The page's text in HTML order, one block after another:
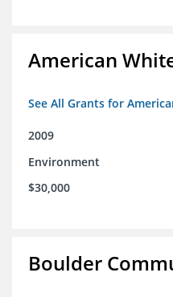
American
See All Grants for
2009
Environment
$30,000
Boulder